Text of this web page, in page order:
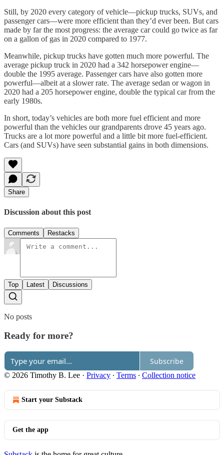
Still, by 2020 every category of vehicle—pickup trucks, SUVs, and
passenger cars—were more efficient than they’d ever been. But cars
made by far the most progress: the average car could go twice as far
on a gallon of gas in 2020 compared to 1977.
Meanwhile, pickup trucks have gotten much more powerful. The
average pickup truck in 2020 had a 342 horsepower engine—
double the 1995 average. Passenger cars have also gotten more
powerful—albeit at a slower rate. The average sedan or wagon in
2020 had a 205 horsepower engine, double the typical car from the
early 1980s.
In short, today’s vehicles are both more fuel efficient and more
powerful than the vehicles our grandparents drove 45 years ago.
Trucks are a lot more powerful and a little bit more fuel-efficient.
Cars (and SUVs) have seen substantial gains in both dimensions.
Share
Discussion about this post
Comments Restacks
Top Latest Discussions
No posts
Ready for more?
Subscribe
© 2026 Timothy B. Lee · Privacy ∙ Terms ∙ Collection notice
Start your Substack
Get the app